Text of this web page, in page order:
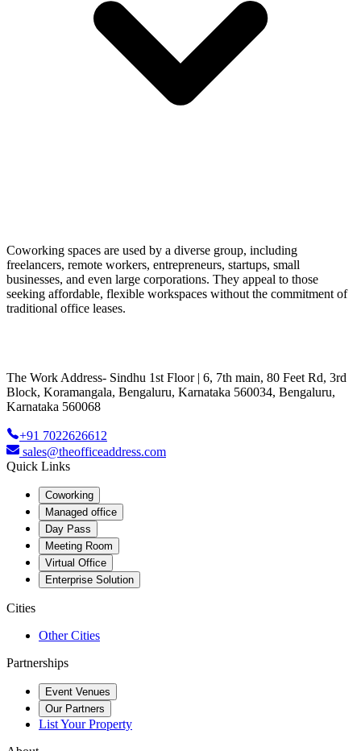
Coworking spaces are used by a diverse group, including
freelancers, remote workers, entrepreneurs, startups, small
businesses, and even large corporations. They appeal to those
seeking affordable, flexible workspaces without the commitment of
traditional office leases.
The Work Address- Sindhu 1st Floor | 6, 7th main, 80 Feet Rd, 3rd
Block, Koramangala, Bengaluru, Karnataka 560034, Bengaluru,
Karnataka 560068
+91 7022626612
sales@theofficeaddress.com
Quick Links
Coworking
Managed office
Day Pass
Meeting Room
Virtual Office
Enterprise Solution
Cities
Other Cities
Partnerships
Event Venues
Our Partners
List Your Property